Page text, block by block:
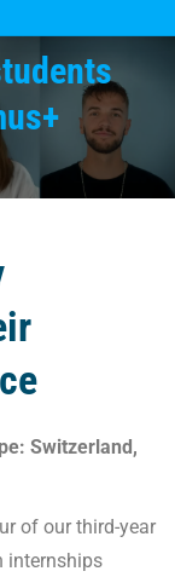
Switzerland,
of our third-year
internships